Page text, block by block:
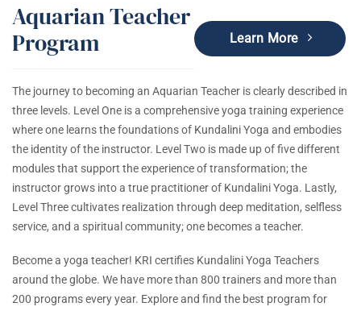
Aquarian Teacher
Program
Learn More
The journey to becoming an Aquarian Teacher is clearly described in
three levels. Level One is a comprehensive yoga training experience
where one learns the foundations of Kundalini Yoga and embodies
the identity of the instructor. Level Two is made up of five different
modules that support the experience of transformation; the
instructor grows into a true practitioner of Kundalini Yoga. Lastly,
Level Three cultivates realization through deep meditation, selfless
service, and a spiritual community; one becomes a teacher.
Become a yoga teacher! KRI certifies Kundalini Yoga Teachers
around the globe. We have more than 800 trainers and more than
200 programs every year. Explore and find the best program for